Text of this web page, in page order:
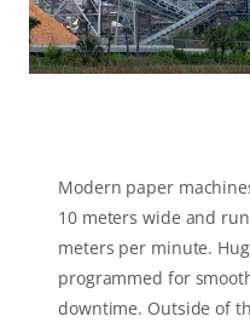
Modern paper
10 meters wide and
meters per minute.
programmed for
downtime. Outside of